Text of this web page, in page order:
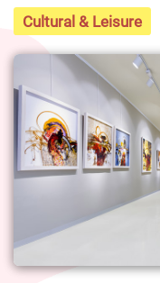
Cultural & Leisure